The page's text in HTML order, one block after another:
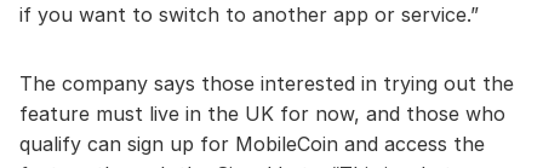
if you want to switch to another app or service.”
The company says those interested in trying out the
feature must live in the UK for now, and those who
qualify can sign up for MobileCoin and access the